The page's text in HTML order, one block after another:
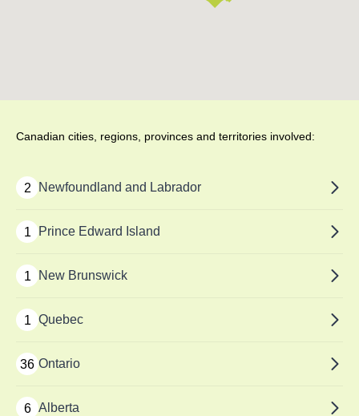
Canadian cities, regions, provinces and territories involved:
2 Newfoundland and Labrador
1 Prince Edward Island
1 New Brunswick
1 Quebec
36 Ontario
6 Alberta